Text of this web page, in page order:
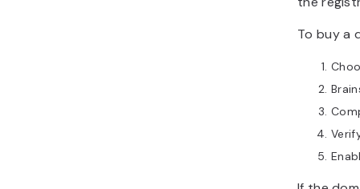
To buy a